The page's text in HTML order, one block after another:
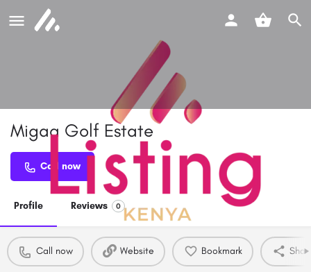
Migaa Golf Estate
Call now
Profile Reviews 0
Call now Website Bookmark